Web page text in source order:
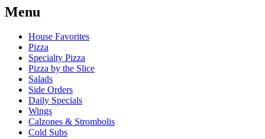
Menu
House Favorites
Pizza
Specialty Pizza
Pizza by the Slice
Salads
Side Orders
Daily Specials
Wings
Calzones & Strombolis
Cold Subs